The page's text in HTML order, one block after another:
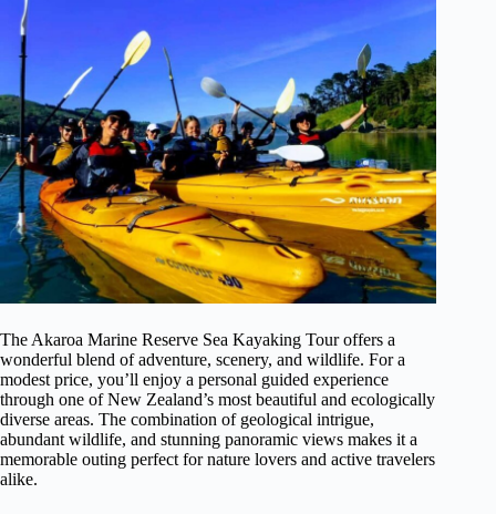
The Akaroa Marine Reserve Sea Kayaking Tour offers a
wonderful blend of adventure, scenery, and wildlife. For a
modest price, you’ll enjoy a personal guided experience
through one of New Zealand’s most beautiful and ecologically
diverse areas. The combination of geological intrigue,
abundant wildlife, and stunning panoramic views makes it a
memorable outing perfect for nature lovers and active travelers
alike.